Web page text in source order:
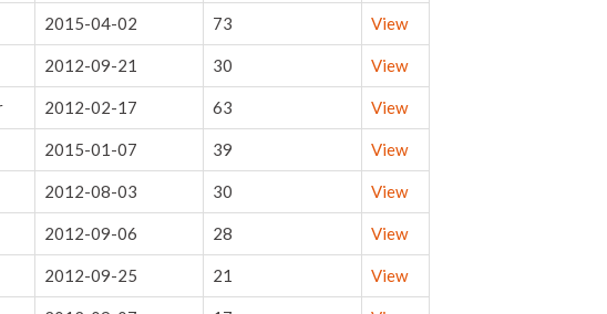
2015-04-02 73 View
2012-09-21 30 View
2012-02-17 63 View
2015-01-07 39 View
2012-08-03 30 View
2012-09-06 28 View
2012-09-25 21 View